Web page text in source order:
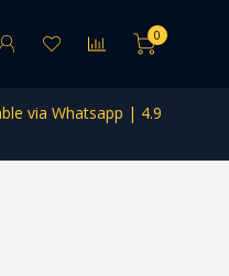
0
via Whatsapp | 4.9